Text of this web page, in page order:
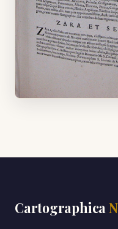
Cartographica